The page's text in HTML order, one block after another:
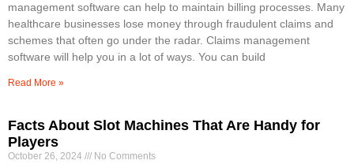
management software can help to maintain billing processes. Many
healthcare businesses lose money through fraudulent claims and
schemes that often go under the radar. Claims management
software will help you in a lot of ways. You can build
Read More »
Facts About Slot Machines That Are Handy for
Players
October 26, 2024 No Comments